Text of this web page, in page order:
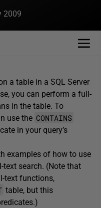
2009
a table in a SQL Server
you can perform a full-
in the table. To
use the CONTAINS
in your query’s
examples of how to use
search. (Note that
text functions,
table, but this